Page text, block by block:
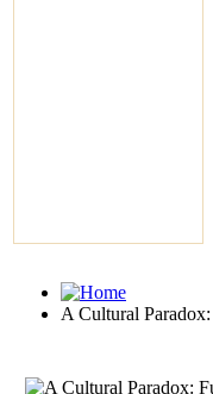
A Cultural